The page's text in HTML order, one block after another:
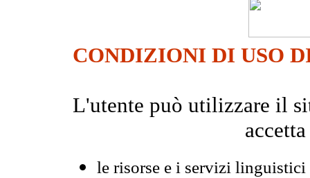
CONDIZIONI DI USO
L'utente può utilizzare il
le risorse e i servizi